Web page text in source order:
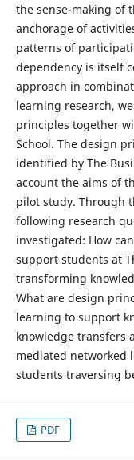
the sense-making of
anchorage of
patterns of
dependency is itself
approach in
learning research,
principles together
School. The design
identified by The
account the aims of
pilot study. Through
following research
investigated: How
support students at
transforming
What are design
learning to support
knowledge transfers
mediated networked
students traversing
PDF